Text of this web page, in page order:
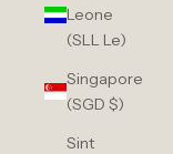
Leone
(SLL Le)
Singapore
(SGD $)
Sint